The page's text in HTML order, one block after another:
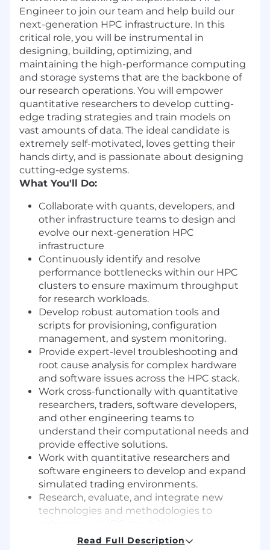
Engineer to join our team and help build our
next-generation HPC infrastructure. In this
critical role, you will be instrumental in
designing, building, optimizing, and
maintaining the high-performance computing
and storage systems that are the backbone of
our research operations. You will empower
quantitative researchers to develop cutting-
edge trading strategies and train models on
vast amounts of data. The ideal candidate is
extremely self-motivated, loves getting their
hands dirty, and is passionate about designing
cutting-edge systems.
What You'll Do:
Collaborate with quants, developers, and
other infrastructure teams to design and
evolve our next-generation HPC
infrastructure
Continuously identify and resolve
performance bottlenecks within our HPC
clusters to ensure maximum throughput
for research workloads.
Develop robust automation tools and
scripts for provisioning, configuration
management, and system monitoring.
Provide expert-level troubleshooting and
root cause analysis for complex hardware
and software issues across the HPC stack.
Work cross-functionally with quantitative
researchers, traders, software developers,
and other engineering teams to
understand their computational needs and
provide effective solutions.
Work with quantitative researchers and
software engineers to develop and expand
simulated trading environments.
Research, evaluate, and integrate new
technologies and methodologies to
What We’re Looking For:
Read Full Description